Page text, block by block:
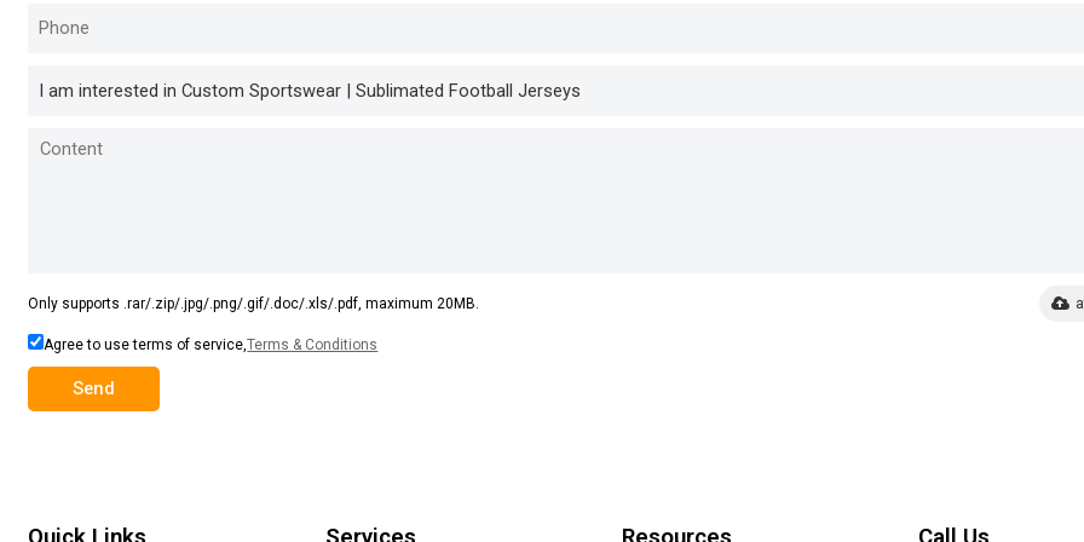
Only supports .rar/.zip/.jpg/.png/.gif/.doc/.xls/.pdf, maximum 20MB.
Agree to use terms of service,Terms & Conditions
Send